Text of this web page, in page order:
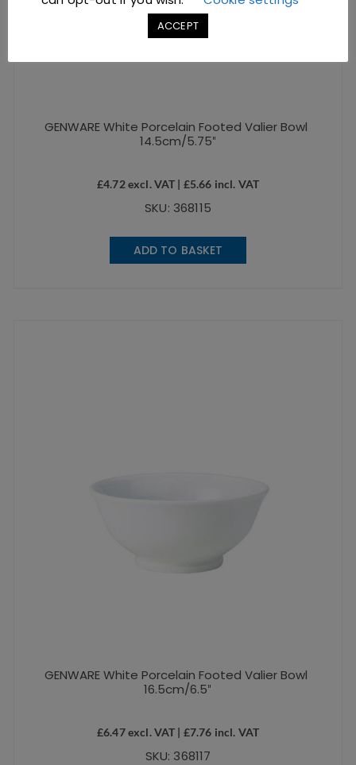
GENWARE White Porcelain Footed Valier Bowl
14.5cm/5.75″
£4.72excl. VAT | £5.66 incl. VAT
SKU: 368115
ADD TO BASKET
GENWARE White Porcelain Footed Valier Bowl
16.5cm/6.5″
£6.47excl. VAT | £7.76 incl. VAT
SKU: 368117
ACCEPT